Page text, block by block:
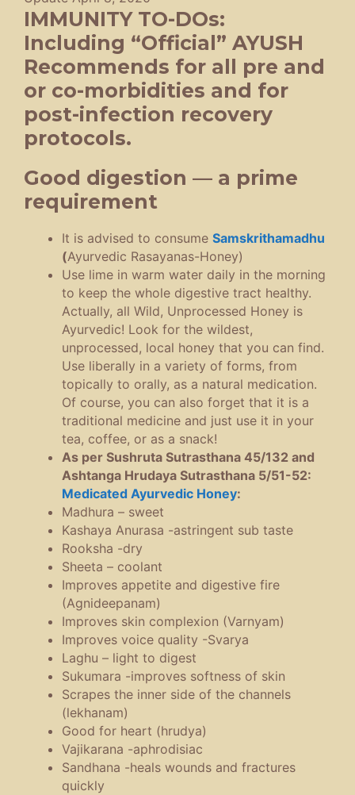
IMMUNITY TO-DOs:
Including “Official” AYUSH
Recommends for all pre and
or co-morbidities and for
post-infection recovery
protocols.
Good digestion — a prime
requirement
It is advised to consume Samskrithamadhu
(Ayurvedic Rasayanas-Honey)
Use lime in warm water daily in the morning
to keep the whole digestive tract healthy.
Actually, all Wild, Unprocessed Honey is
Ayurvedic! Look for the wildest,
unprocessed, local honey that you can find.
Use liberally in a variety of forms, from
topically to orally, as a natural medication.
Of course, you can also forget that it is a
traditional medicine and just use it in your
tea, coffee, or as a snack!
As per Sushruta Sutrasthana 45/132 and
Ashtanga Hrudaya Sutrasthana 5/51-52:
Medicated Ayurvedic Honey:
Madhura – sweet
Kashaya Anurasa -astringent sub taste
Rooksha -dry
Sheeta – coolant
Improves appetite and digestive fire
(Agnideepanam)
Improves skin complexion (Varnyam)
Improves voice quality -Svarya
Laghu – light to digest
Sukumara -improves softness of skin
Scrapes the inner side of the channels
(lekhanam)
Good for heart (hrudya)
Vajikarana -aphrodisiac
Sandhana -heals wounds and fractures
quickly